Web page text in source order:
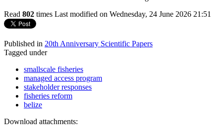
Read 802 times Last modified on Wednesday, 24 June 2026 21:51
Published in 20th Anniversary Scientific Papers
Tagged under
smallscale fisheries
managed access program
stakeholder responses
fisheries reform
belize
Download attachments: